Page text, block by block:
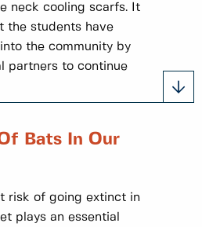
neck cooling scarfs. It
the students have
the community by
partners to continue
Bats In Our
risk of going extinct in
plays an essential